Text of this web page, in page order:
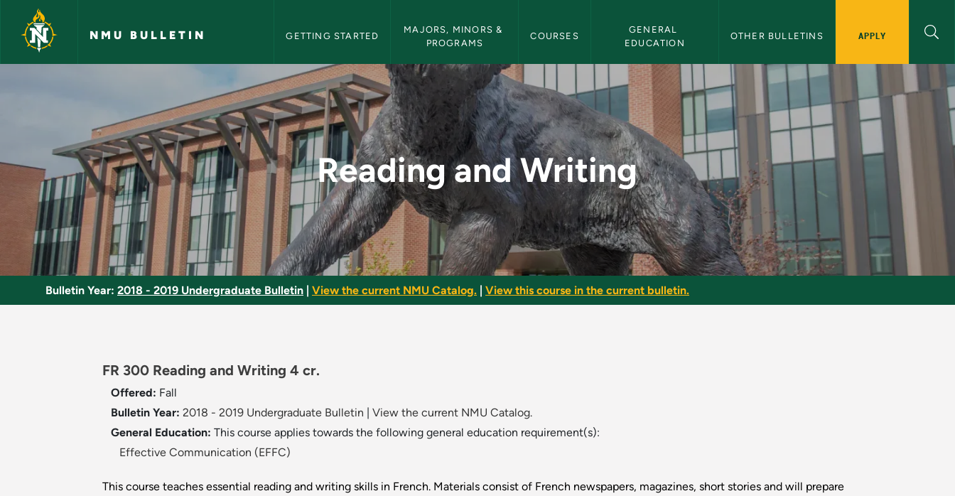
Skip to main content
NMU BULLETIN GETTING STARTED
MAJORS, MINORS &
PROGRAMS
COURSES
GENERAL
EDUCATION
OTHER BULLETINS APPLY
Reading and Writing - NMU Bulletin
Reading and Writing
Bulletin Year: 2018 - 2019 Undergraduate Bulletin View the current NMU Catalog. View this course in the current bulletin.
FR 300 Reading and Writing 4 cr.
Offered: Fall
Bulletin Year: 2018 - 2019 Undergraduate Bulletin
View the current NMU Catalog.
General Education: This course applies towards the following general education requirement(s):
Effective Communication (EFFC)
This course teaches essential reading and writing skills in French. Materials consist of French newspapers, magazines, short stories and will prepare